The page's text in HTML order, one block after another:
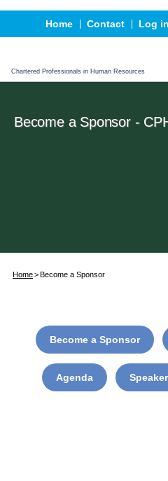
Home Contact Log in
Chartered Professionals in Human Resources
Events
Advertising,
CPHR
Become a Sponsor -
Home Become a Sponsor
Become a Sponsor
Agenda